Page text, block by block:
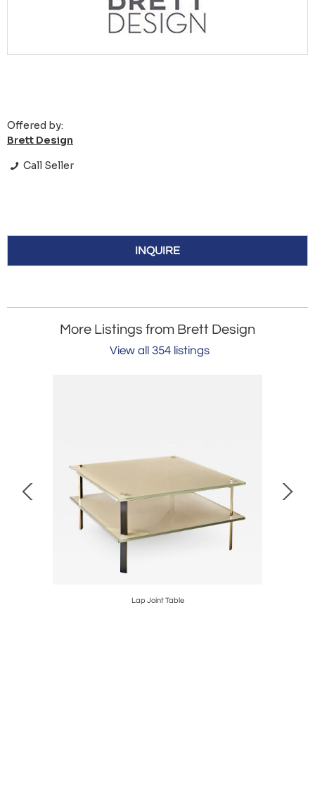
Offered by:
Brett Design
Call Seller
INQUIRE
More Listings from Brett Design
View all 354 listings
Lap Joint Table